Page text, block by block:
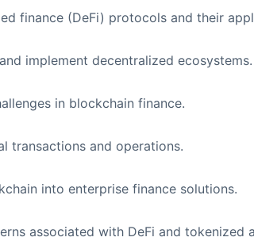
finance (DeFi) protocols and their
implement decentralized ecosystems.
in blockchain finance.
transactions and operations.
into enterprise finance solutions.
associated with DeFi and tokenized